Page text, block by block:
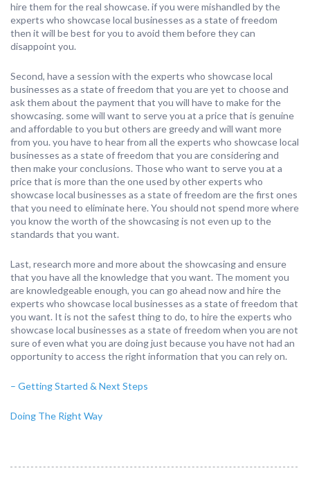
hire them for the real showcase. if you were mishandled by the
experts who showcase local businesses as a state of freedom
then it will be best for you to avoid them before they can
disappoint you.
Second, have a session with the experts who showcase local
businesses as a state of freedom that you are yet to choose and
ask them about the payment that you will have to make for the
showcasing. some will want to serve you at a price that is genuine
and affordable to you but others are greedy and will want more
from you. you have to hear from all the experts who showcase local
businesses as a state of freedom that you are considering and
then make your conclusions. Those who want to serve you at a
price that is more than the one used by other experts who
showcase local businesses as a state of freedom are the first ones
that you need to eliminate here. You should not spend more where
you know the worth of the showcasing is not even up to the
standards that you want.
Last, research more and more about the showcasing and ensure
that you have all the knowledge that you want. The moment you
are knowledgeable enough, you can go ahead now and hire the
experts who showcase local businesses as a state of freedom that
you want. It is not the safest thing to do, to hire the experts who
showcase local businesses as a state of freedom when you are not
sure of even what you are doing just because you have not had an
opportunity to access the right information that you can rely on.
– Getting Started & Next Steps
Doing The Right Way